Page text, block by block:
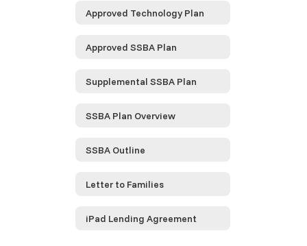
Approved Technology Plan
Approved SSBA Plan
Supplemental SSBA Plan
SSBA Plan Overview
SSBA Outline
Letter to Families
iPad Lending Agreement